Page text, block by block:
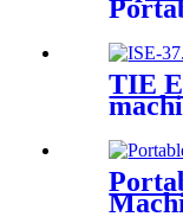
TIE